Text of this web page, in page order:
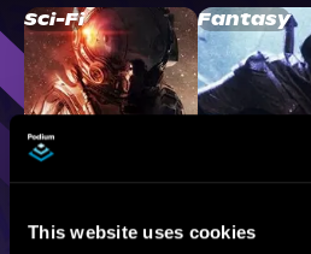
This website uses cookies
Sci-Fi Fantasy